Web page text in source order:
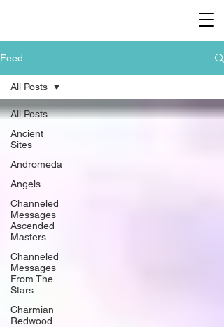
Feed
All Posts
Ancient
Sites
Andromeda
Angels
Channeled
Messages
Ascended
Masters
Channeled
Messages
From The
Stars
Charmian
Redwood
All Posts